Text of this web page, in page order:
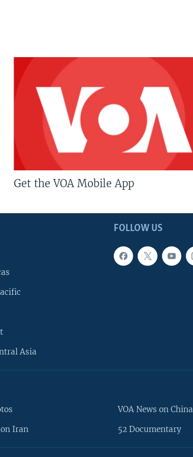
Get the VOA Mobile App
FOLLOW US
Asia
on Iran
VOA News on China
52 Documentary